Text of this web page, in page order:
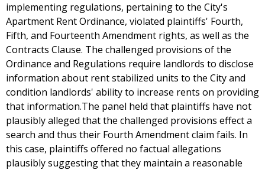
implementing regulations, pertaining to the City's
Apartment Rent Ordinance, violated plaintiffs' Fourth,
Fifth, and Fourteenth Amendment rights, as well as the
Contracts Clause. The challenged provisions of the
Ordinance and Regulations require landlords to disclose
information about rent stabilized units to the City and
condition landlords' ability to increase rents on providing
that information.The panel held that plaintiffs have not
plausibly alleged that the challenged provisions effect a
search and thus their Fourth Amendment claim fails. In
this case, plaintiffs offered no factual allegations
plausibly suggesting that they maintain a reasonable